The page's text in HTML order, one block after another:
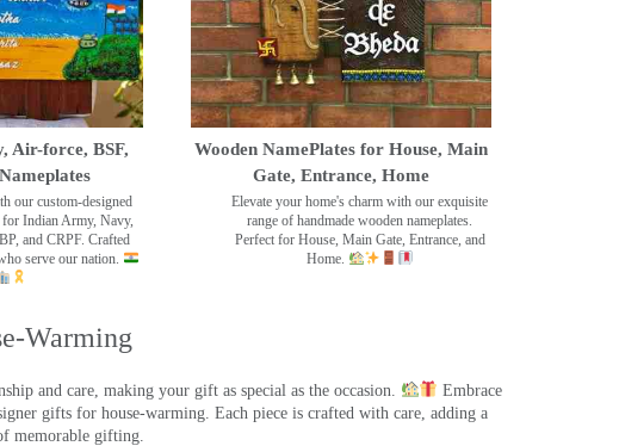
Air-force, BSF,
our custom-designed
for Indian Army, Navy,
and CRPF. Crafted
serve our nation.
Wooden NamePlates for House, Main
Gate, Entrance, Home
Elevate your home's charm with our exquisite
range of handmade wooden nameplates.
Perfect for House, Main Gate, Entrance, and
Home.
Warming
and care, making your gift as special as the occasion.
Embrace
gifts for house-warming. Each piece is crafted with care, adding a
memorable gifting.